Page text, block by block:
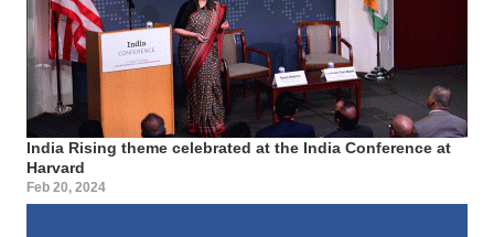
India Rising theme celebrated at the India Conference at
Harvard
Feb 20, 2024